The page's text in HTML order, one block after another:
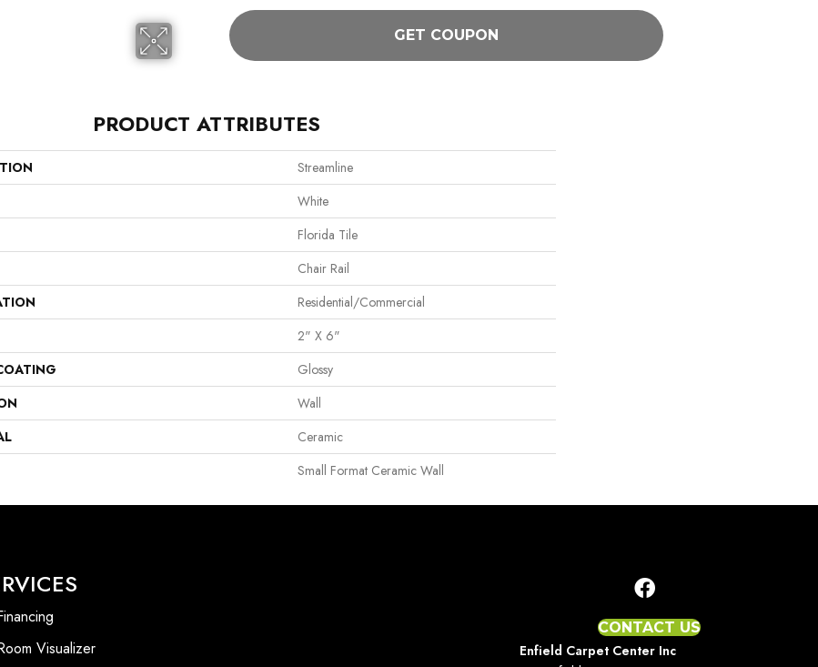
GET COUPON
PRODUCT ATTRIBUTES
Streamline
White
Florida Tile
Chair Rail
Residential/commercial
2" X 6"
Glossy
Wall
Ceramic
Small Format Ceramic Wall
Visualizer
CONTACT US
Enfield Carpet Center Inc